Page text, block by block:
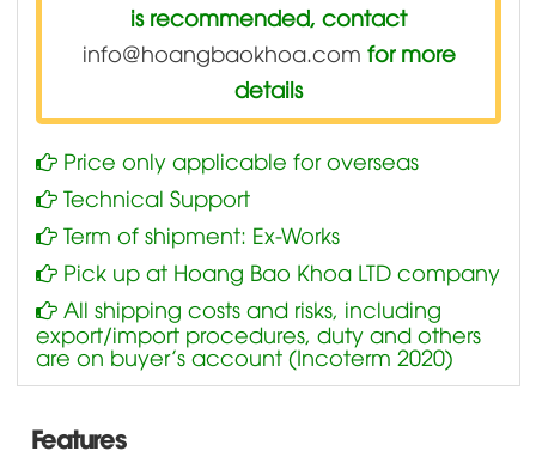
is recommended, contact
info@hoangbaokhoa.com for more
details
Price only applicable for overseas
Technical Support
Term of shipment: Ex-Works
Pick up at Hoang Bao Khoa LTD company
All shipping costs and risks, including
export/import procedures, duty and others
are on buyer’s account (Incoterm 2020)
Features